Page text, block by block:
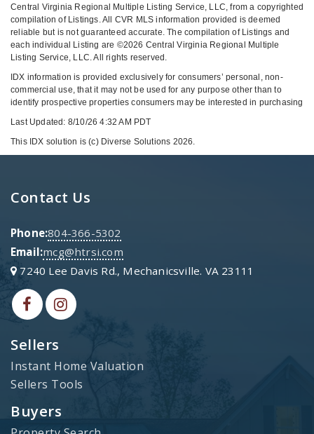
Central Virginia Regional Multiple Listing Service, LLC, from a copyrighted
compilation of Listings. All CVR MLS information provided is deemed
reliable but is not guaranteed accurate. The compilation of Listings and
each individual Listing are ©2026 Central Virginia Regional Multiple
Listing Service, LLC. All rights reserved.
IDX information is provided exclusively for consumers’ personal, non-
commercial use, that it may not be used for any purpose other than to
identify prospective properties consumers may be interested in purchasing
Last Updated: 8/10/26 4:32 AM PDT
This IDX solution is (c) Diverse Solutions 2026.
Sellers
Instant Home Valuation
Sellers Tools
Buyers
Contact Us
Phone:804-366-5302
Email:mcg@htrsi.com
7240 Lee Davis Rd., Mechanicsville. VA 23111